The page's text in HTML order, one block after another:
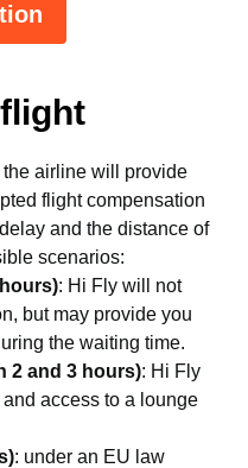
the airline will provide
flight compensation
and the distance of
scenarios:
: Hi Fly will not
but may provide you
the waiting time.
2 and 3 hours): Hi Fly
access to a lounge
: under an EU law